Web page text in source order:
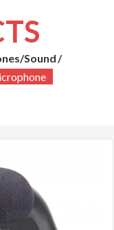
Sound